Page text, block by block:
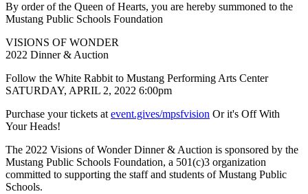
By order of the Queen of Hearts, you are hereby summoned to the
Mustang Public Schools Foundation
VISIONS OF WONDER
2022 Dinner & Auction
Follow the White Rabbit to Mustang Performing Arts Center
SATURDAY, APRIL 2, 2022 6:00pm
Purchase your tickets at event.gives/mpsfvision Or it's Off With
Your Heads!
The 2022 Visions of Wonder Dinner & Auction is sponsored by the
Mustang Public Schools Foundation, a 501(c)3 organization
committed to supporting the staff and students of Mustang Public
Schools.